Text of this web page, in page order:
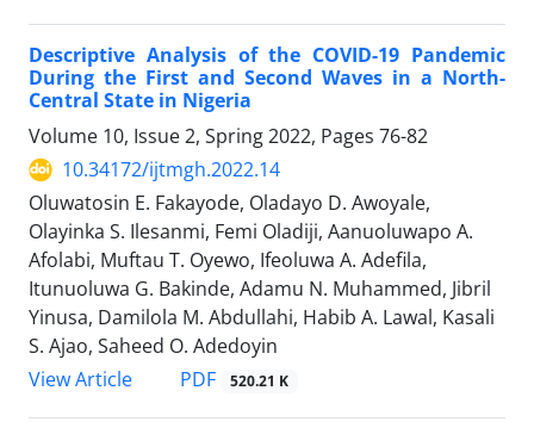
Descriptive Analysis of the COVID-19 Pandemic
During the First and Second Waves in a North-
Central State in Nigeria
Volume 10, Issue 2, Spring 2022, Pages 76-82
10.34172/ijtmgh.2022.14
Oluwatosin E. Fakayode, Oladayo D. Awoyale,
Olayinka S. Ilesanmi, Femi Oladiji, Aanuoluwapo A.
Afolabi, Muftau T. Oyewo, Ifeoluwa A. Adefila,
Itunuoluwa G. Bakinde, Adamu N. Muhammed, Jibril
Yinusa, Damilola M. Abdullahi, Habib A. Lawal, Kasali
S. Ajao, Saheed O. Adedoyin
View Article
PDF 520.21 K